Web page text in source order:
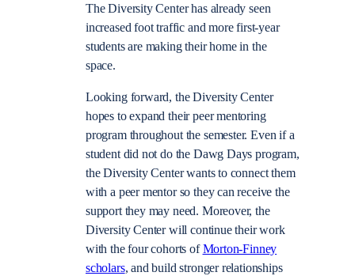
The Diversity Center has already seen
increased foot traffic and more first-year
students are making their home in the
space.
Looking forward, the Diversity Center
hopes to expand their peer mentoring
program throughout the semester. Even if a
student did not do the Dawg Days program,
the Diversity Center wants to connect them
with a peer mentor so they can receive the
support they may need. Moreover, the
Diversity Center will continue their work
with the four cohorts ofMorton-Finney
scholars, and build stronger relationships